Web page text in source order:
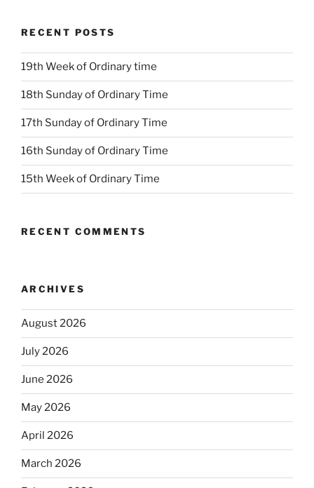
RECENT POSTS
19th Week of Ordinary time
18th Sunday of Ordinary Time
17th Sunday of Ordinary Time
16th Sunday of Ordinary Time
15th Week of Ordinary Time
RECENT COMMENTS
ARCHIVES
August 2026
July 2026
June 2026
May 2026
April 2026
March 2026